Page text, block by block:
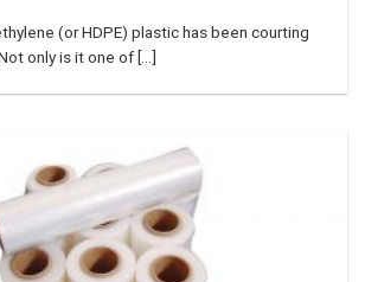
(or HDPE) plastic has been courting
only is it one of [...]